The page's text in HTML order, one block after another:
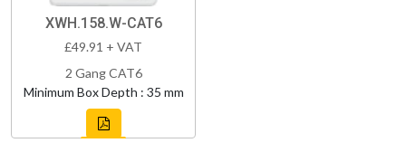
XWH.158.W-CAT6
£49.91 + VAT
2 Gang CAT6
Minimum Box Depth : 35 mm